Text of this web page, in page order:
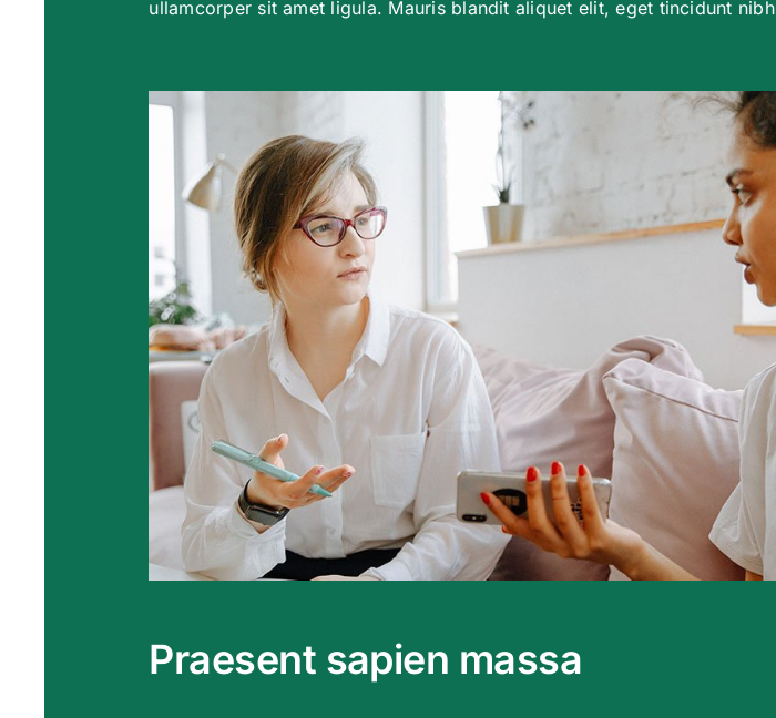
ullamcorper sit amet ligula. Mauris blandit aliquet elit, eget tincidunt
Praesent sapien massa